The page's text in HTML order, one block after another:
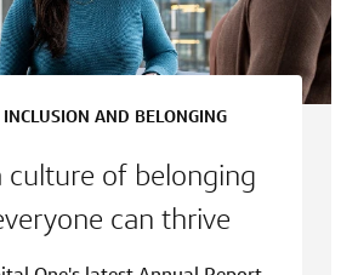
AND BELONGING
culture of belonging
can thrive